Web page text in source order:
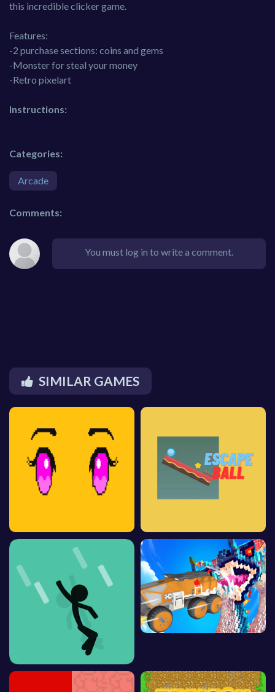
this incredible clicker game.
Features:
-2 purchase sections: coins and gems
-Monster for steal your money
-Retro pixelart
Instructions:
Categories:
Arcade
Comments:
You must log in to write a comment.
SIMILAR GAMES